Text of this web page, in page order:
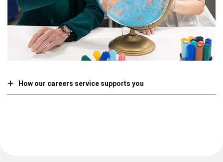
How our careers service supports you